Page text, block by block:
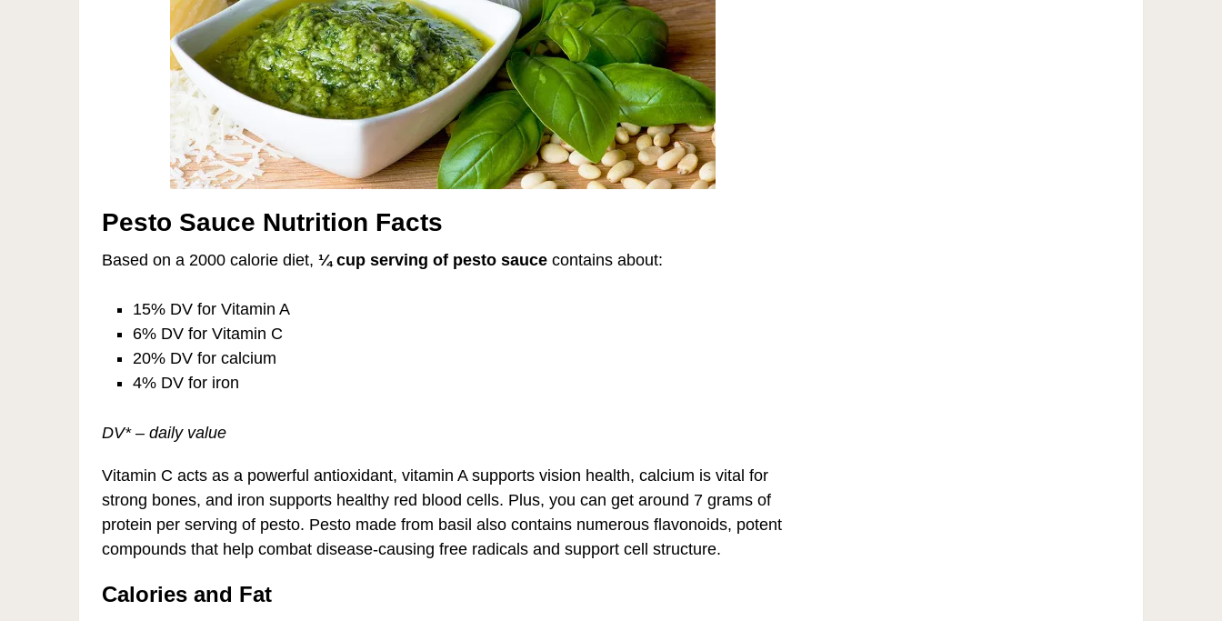
Pesto Sauce Nutrition Facts
Based on a 2000 calorie diet, ¼ cup serving of pesto sauce contains about:
15% DV for Vitamin A
6% DV for Vitamin C
20% DV for calcium
4% DV for iron
DV* – daily value
Vitamin C acts as a powerful antioxidant, vitamin A supports vision health, calcium is vital for
strong bones, and iron supports healthy red blood cells. Plus, you can get around 7 grams of
protein per serving of pesto. Pesto made from basil also contains numerous flavonoids, potent
compounds that help combat disease-causing free radicals and support cell structure.
Calories and Fat